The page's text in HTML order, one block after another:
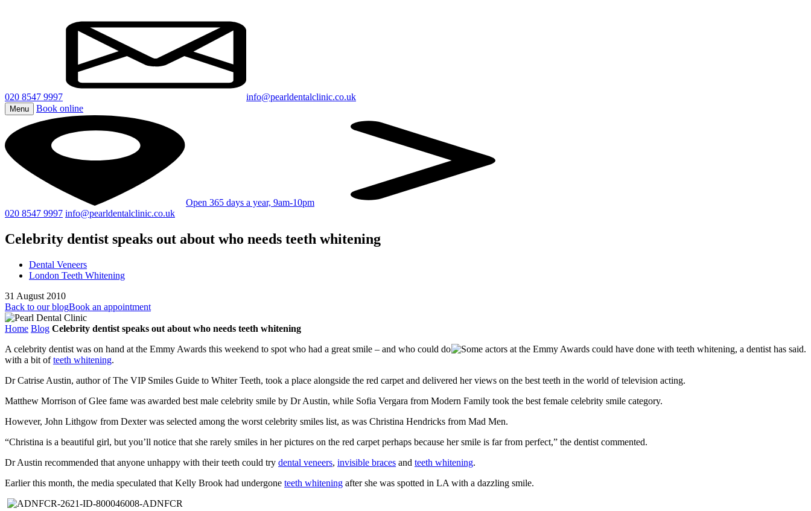
020 8547 9997 info@pearldentalclinic.co.uk
Menu Book online
Open 365 days a year, 9am-10pm
020 8547 9997 info@pearldentalclinic.co.uk
Celebrity dentist speaks out about who needs teeth whitening
Dental Veneers
London Teeth Whitening
31 August 2010
Back to our blogBook an appointment
Home Blog Celebrity dentist speaks out about who needs teeth whitening
A celebrity dentist was on hand at the Emmy Awards this weekend to spot who had a great smile – and who could do
with a bit ofteeth whitening.
Dr Catrise Austin, author of The VIP Smiles Guide to Whiter Teeth, took a place alongside the red carpet and delivered her views on the best teeth in the world of television acting.
Matthew Morrison of Glee fame was awarded best male celebrity smile by Dr Austin, while Sofia Vergara from Modern Family took the best female celebrity smile category.
However, John Lithgow from Dexter was selected among the worst celebrity smiles list, as was Christina Hendricks from Mad Men.
“Christina is a beautiful girl, but you’ll notice that she rarely smiles in her pictures on the red carpet perhaps because her smile is far from perfect,” the dentist commented.
Dr Austin recommended that anyone unhappy with their teeth could try dental veneers, invisible braces and teeth whitening.
Earlier this month, the media speculated that Kelly Brook had undergone teeth whitening after she was spotted in LA with a dazzling smile.